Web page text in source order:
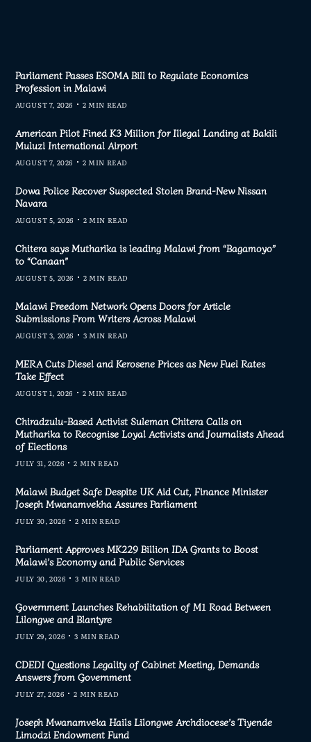
Parliament Passes ESOMA Bill to Regulate Economics
Profession in Malawi
AUGUST 7, 2026 2 MIN READ
American Pilot Fined K3 Million for Illegal Landing at Bakili
Muluzi International Airport
AUGUST 7, 2026 2 MIN READ
Dowa Police Recover Suspected Stolen Brand-New Nissan
Navara
AUGUST 5, 2026 2 MIN READ
Chitera says Mutharika is leading Malawi from “Bagamoyo”
to “Canaan”
AUGUST 5, 2026 2 MIN READ
Malawi Freedom Network Opens Doors for Article
Submissions From Writers Across Malawi
AUGUST 3, 2026 3 MIN READ
MERA Cuts Diesel and Kerosene Prices as New Fuel Rates
Take Effect
AUGUST 1, 2026 2 MIN READ
Chiradzulu-Based Activist Suleman Chitera Calls on
Mutharika to Recognise Loyal Activists and Journalists Ahead
of Elections
JULY 31, 2026 2 MIN READ
Malawi Budget Safe Despite UK Aid Cut, Finance Minister
Joseph Mwanamvekha Assures Parliament
JULY 30, 2026 2 MIN READ
Parliament Approves MK229 Billion IDA Grants to Boost
Malawi’s Economy and Public Services
JULY 30, 2026 3 MIN READ
Government Launches Rehabilitation of M1 Road Between
Lilongwe and Blantyre
JULY 29, 2026 3 MIN READ
CDEDI Questions Legality of Cabinet Meeting, Demands
Answers from Government
JULY 27, 2026 2 MIN READ
Joseph Mwanamveka Hails Lilongwe Archdiocese’s Tiyende
Limodzi Endowment Fund